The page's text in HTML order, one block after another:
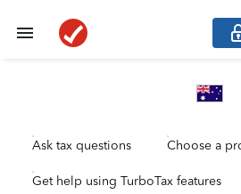
Ask tax questions Choose a
Get help using TurboTax features